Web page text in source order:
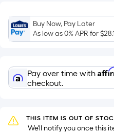
Linear
Foot
pricing
based
on
the
of
a
Buy Now, Pay Later
As low as 0% APR for
Pay over time with
checkout.
THIS ITEM IS OUT OF
We'll notify you once this